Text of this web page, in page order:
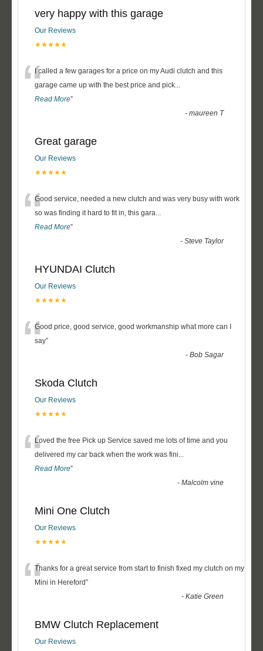
very happy with this garage
Our Reviews
★★★★★
“I called a few garages for a price on my Audi clutch and this
garage came up with the best price and pick...
Read More”
-maureen T
Great garage
Our Reviews
★★★★★
“Good service, needed a new clutch and was very busy with work
so was finding it hard to fit in, this gara...
Read More”
-Steve Taylor
HYUNDAI Clutch
Our Reviews
★★★★★
“Good price, good service, good workmanship what more can I
say”
-Bob Sagar
Skoda Clutch
Our Reviews
★★★★★
“Loved the free Pick up Service saved me lots of time and you
delivered my car back when the work was fini...
Read More”
-Malcolm vine
Mini One Clutch
Our Reviews
★★★★★
“Thanks for a great service from start to finish fixed my clutch on my
Mini in Hereford”
-Katie Green
BMW Clutch Replacement
Our Reviews